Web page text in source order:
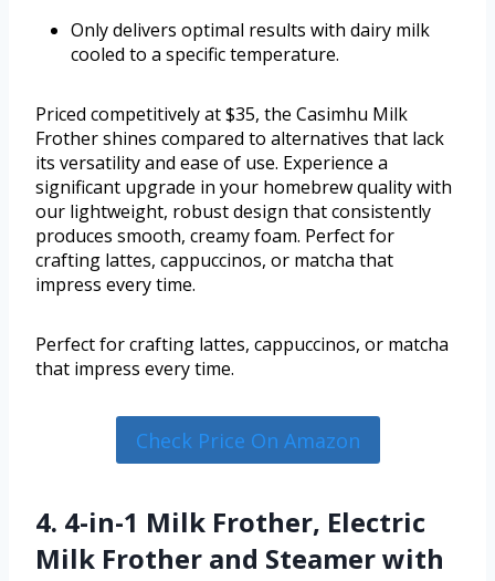
Only delivers optimal results with dairy milk
cooled to a specific temperature.
Priced competitively at $35, the Casimhu Milk
Frother shines compared to alternatives that lack
its versatility and ease of use. Experience a
significant upgrade in your homebrew quality with
our lightweight, robust design that consistently
produces smooth, creamy foam. Perfect for
crafting lattes, cappuccinos, or matcha that
impress every time.
Perfect for crafting lattes, cappuccinos, or matcha
that impress every time.
Check Price On Amazon
4. 4-in-1 Milk Frother, Electric
Milk Frother and Steamer with